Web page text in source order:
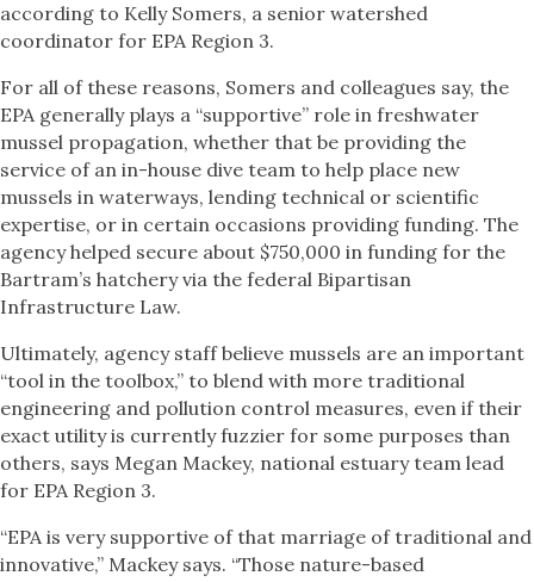
according to Kelly Somers, a senior watershed
coordinator for EPA Region 3.
For all of these reasons, Somers and colleagues say, the
EPA generally plays a “supportive” role in freshwater
mussel propagation, whether that be providing the
service of an in-house dive team to help place new
mussels in waterways, lending technical or scientific
expertise, or in certain occasions providing funding. The
agency helped secure about $750,000 in funding for the
Bartram’s hatchery via the federal Bipartisan
Infrastructure Law.
Ultimately, agency staff believe mussels are an important
“tool in the toolbox,” to blend with more traditional
engineering and pollution control measures, even if their
exact utility is currently fuzzier for some purposes than
others, says Megan Mackey, national estuary team lead
for EPA Region 3.
“EPA is very supportive of that marriage of traditional and
innovative,” Mackey says. “Those nature-based